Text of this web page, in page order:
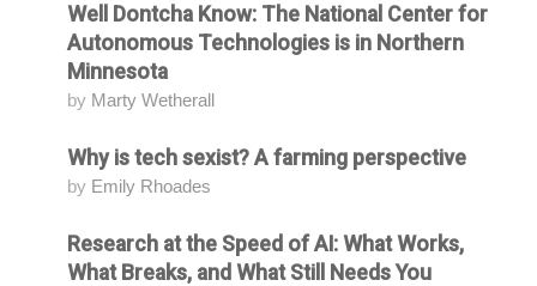
AttendingWell Dontcha Know: The National Center for
Autonomous Technologies is in Northern
Minnesota
by Marty Wetherall
AttendingWhy is tech sexist? A farming perspective
by Emily Rhoades
AttendingResearch at the Speed of AI: What Works,
What Breaks, and What Still Needs You